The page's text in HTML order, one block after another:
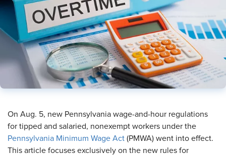
​On Aug. 5, new Pennsylvania wage-and-hour regulations
for tipped and salaried, nonexempt workers under the
Pennsylvania Minimum Wage Act (PMWA) went into effect.
This article focuses exclusively on the new rules for